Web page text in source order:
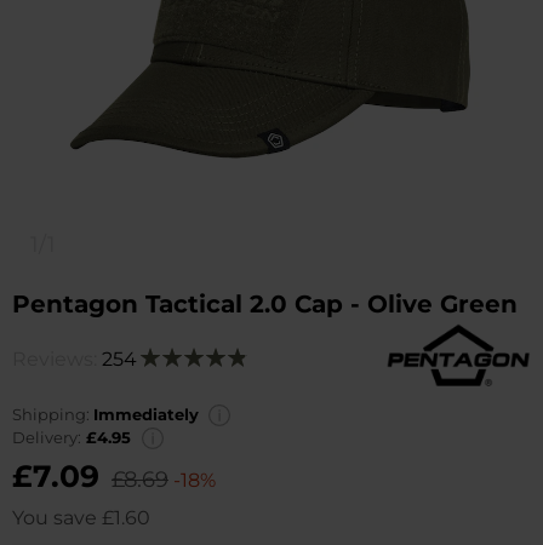
Pentagon Tactical 2.0 Cap - Olive Green
254 Rating:
Shipping: Immediately
Delivery: £4.95
£7.09 £8.69 -18%
You save £1.60